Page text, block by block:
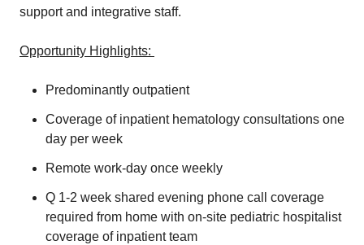
support and integrative staff.
Opportunity Highlights:
Predominantly outpatient
Coverage of inpatient hematology consultations one
day per week
Remote work-day once weekly
Q 1-2 week shared evening phone call coverage
required from home with on-site pediatric hospitalist
coverage of inpatient team